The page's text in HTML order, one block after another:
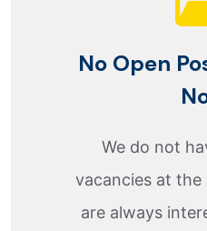
No Open
We do not
vacancies at
are always